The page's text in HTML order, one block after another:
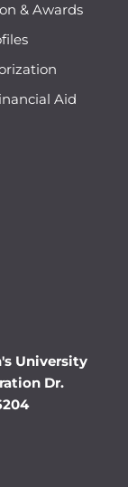
& Awards
Aid
University
Dr.